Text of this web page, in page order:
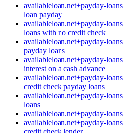
availableloan.net+payday-
loan payday
availableloan.net+payday-
loans with no credit check
availableloan.net+payday-
payday loans
availableloan.net+payday-
interest on a cash advance
availableloan.net+payday-
credit check payday loans
availableloan.net+payday-
loans
availableloan.net+payday-
availableloan.net+payday-
credit check lender